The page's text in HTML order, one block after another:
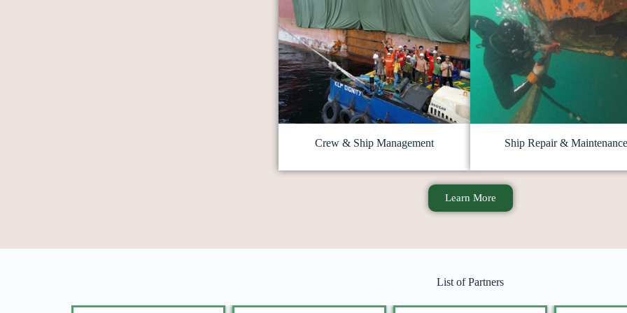
Crew & Ship Management Ship Repair & Maintenance
Learn More
List of Partners